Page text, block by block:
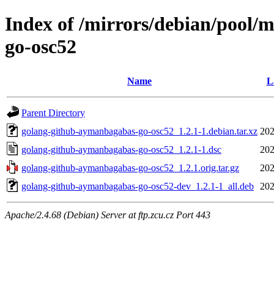
Index of /mirrors/debian/pool/
go-osc52
Name
Parent Directory
golang-github-aymanbagabas-go-osc52_1.2.1-1.debian.tar.xz
golang-github-aymanbagabas-go-osc52_1.2.1-1.dsc
golang-github-aymanbagabas-go-osc52_1.2.1.orig.tar.gz
golang-github-aymanbagabas-go-osc52-dev_1.2.1-1_all.deb
Apache/2.4.68 (Debian) Server at ftp.zcu.cz Port 443